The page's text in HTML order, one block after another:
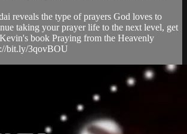
reveals the type of prayers God loves to
taking your prayer life to the next level, get
book Praying from the Heavenly
bit.ly/3qovBOU